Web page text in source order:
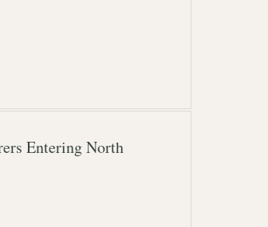
Entering North